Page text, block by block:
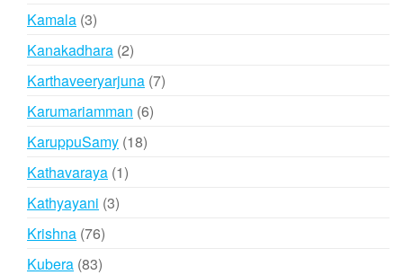
Kamala 33
products
Kanakadhara 22
products
Karthaveeryarjuna 77
Karumariamman 66
KaruppuSamy 1818
Kathavaraya 11
Kathyayani 33
Krishna 7676
products
Kubera 8383